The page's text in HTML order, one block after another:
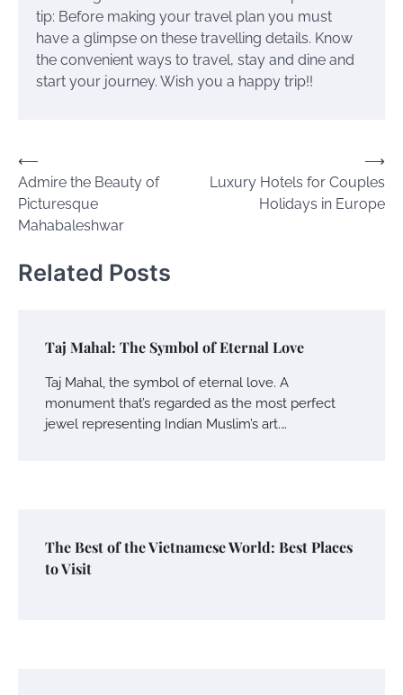
tip: Before making your travel plan you must
have a glimpse on these travelling details. Know
the convenient ways to travel, stay and dine and
start your journey. Wish you a happy trip!!
Post
navigation
⟵
Admire the Beauty of
Picturesque
Mahabaleshwar
Luxury Hotels for Couples
Holidays in Europe
⟶
Related Posts
Taj Mahal: The Symbol of Eternal Love
Taj Mahal, the symbol of eternal love. A
monument that’s regarded as the most perfect
jewel representing Indian Muslim’s art.…
The Best of the Vietnamese World: Best Places
to Visit